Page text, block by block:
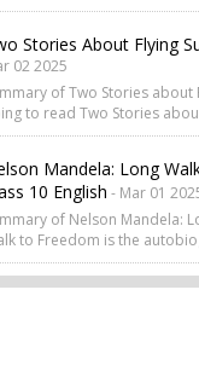
Stories About Flying
02 2025
of Two Stories
to read Two Stories
Mandela: Long
10 English - Mar 01
of Nelson Mandela:
to Freedom is the